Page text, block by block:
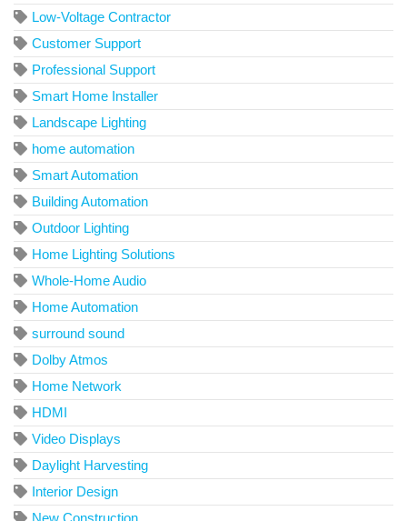
Low-Voltage Contractor
Customer Support
Professional Support
Smart Home Installer
Landscape Lighting
home automation
Smart Automation
Building Automation
Outdoor Lighting
Home Lighting Solutions
Whole-Home Audio
Home Automation
surround sound
Dolby Atmos
Home Network
HDMI
Video Displays
Daylight Harvesting
Interior Design